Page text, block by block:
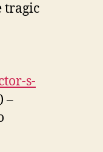
tragic
s-
–